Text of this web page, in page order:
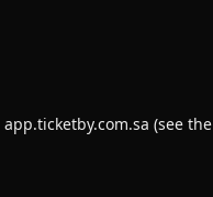
app.ticketby.com.sa (see the